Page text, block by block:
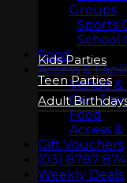
Kids Parties
Teen Parties
Adult
Groups
Sports
School
Food
Access &
Venue &
Our
Food
Access
Gift Vouchers
(03) 8787
Weekly Deals